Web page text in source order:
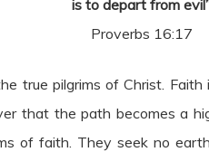
is to depart from
Proverbs 16:17
true pilgrims of Christ.
that the path becomes a
of faith. They seek no